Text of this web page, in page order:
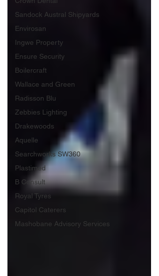
Sandock Austral Shipyards
Envirosan
Ingwe Property
Ensure Security
Boilercraft
Wallace and Green
Radisson Blu
Zebbies Lighting
Drakewoods
Aquelle
Searchworks SW360
Plastimed
B Consult
Royal Tyres
Capitol Caterers
Mashobane Advisory Services